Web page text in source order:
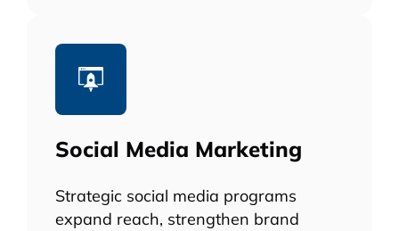
Social Media Marketing
Strategic social media programs
expand reach, strengthen brand